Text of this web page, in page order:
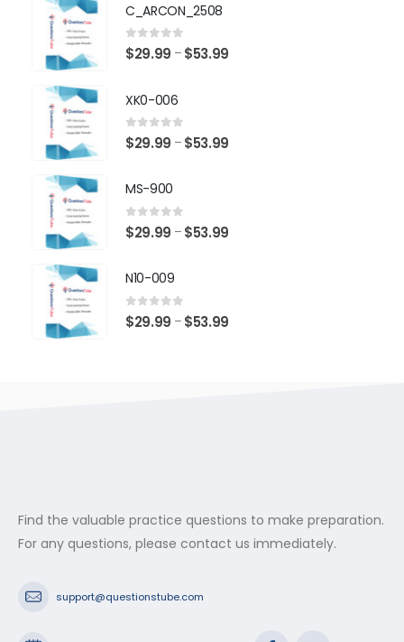
C_ARCON_2508
0 out of 5
$29.99 – $53.99
XK0-006
0 out of 5
$29.99 – $53.99
MS-900
0 out of 5
$29.99 – $53.99
N10-009
0 out of 5
$29.99 – $53.99
Find the valuable practice questions to make preparation.
For any questions, please contact us immediately.
support@questionstube.com